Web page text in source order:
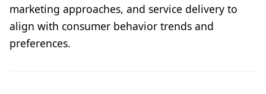
marketing approaches, and service delivery to
align with consumer behavior trends and
preferences.